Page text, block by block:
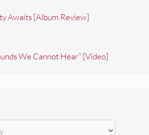
Awaits [Album Review]
We Cannot Hear” [Video]